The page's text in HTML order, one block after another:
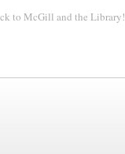
to McGill and the Library!